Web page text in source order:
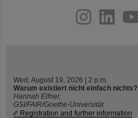
youtube
helmholtz.social
facebook
Wed, August 19, 2026 | 2 p.m.
Warum existiert nicht einfach nichts?
Hannah Elfner,
GSI/FAIR/Goethe-Universität
Registration and further information